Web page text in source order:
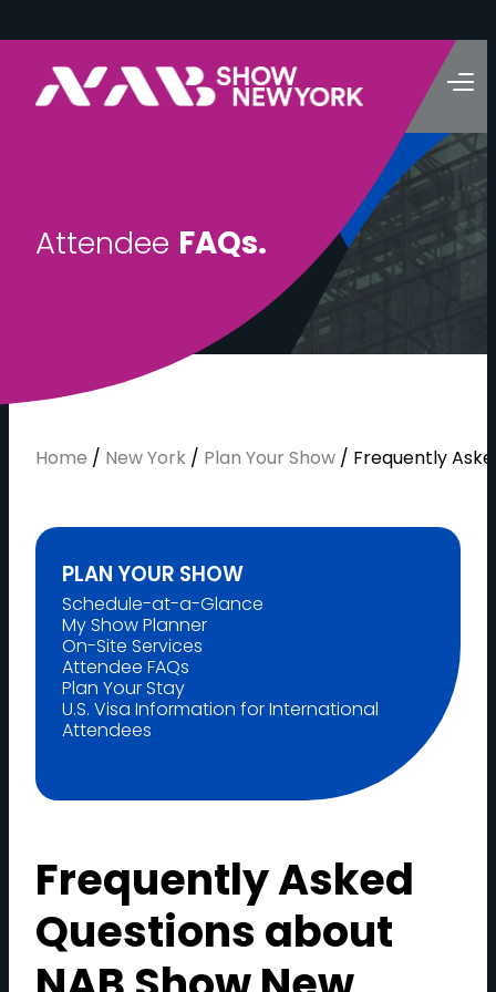
Attendee FAQs.
Home / New York / Plan Your Show / Frequently
PLAN YOUR SHOW
Schedule-at-a-Glance
My Show Planner
On-Site Services
Attendee FAQs
Plan Your Stay
U.S. Visa Information for International
Attendees
Frequently Asked
Questions about